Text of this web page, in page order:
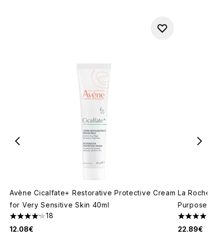
Avène Cicalfate+ Restorative Protective Cream
for Very Sensitive Skin 40ml
4.17 stars out of a maximum of 5
18
12.08€
La Roche-
Purpose
4.81 stars
22.89€